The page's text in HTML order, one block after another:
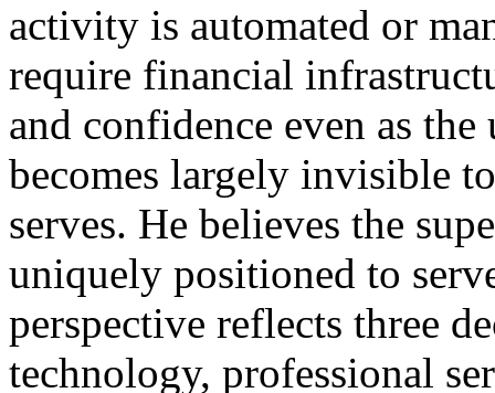
activity is automated or
require financial
and confidence even as
becomes largely invisible
serves. He believes the
uniquely positioned to
perspective reflects three
technology, professional